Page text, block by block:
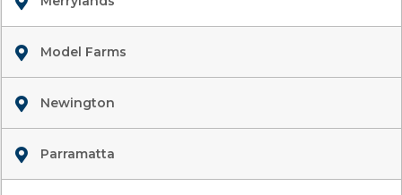
Model Farms
Newington
Parramatta